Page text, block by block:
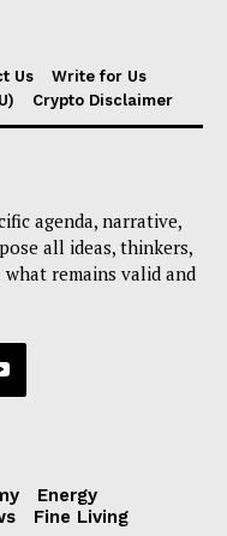
Us
Write for Us
Crypto Disclaimer
agenda, narrative,
all ideas, thinkers,
remains valid and
Energy
Fine Living